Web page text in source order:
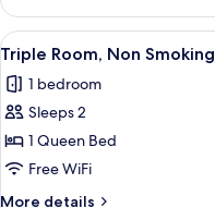
Suite,
Bedrooms,
Mountain
View
View
all
photos
for
Triple
Room,
Non
6
Triple Room, Non Smoking
1 bedroom
Sleeps 2
1 Queen Bed
Free WiFi
More details
More